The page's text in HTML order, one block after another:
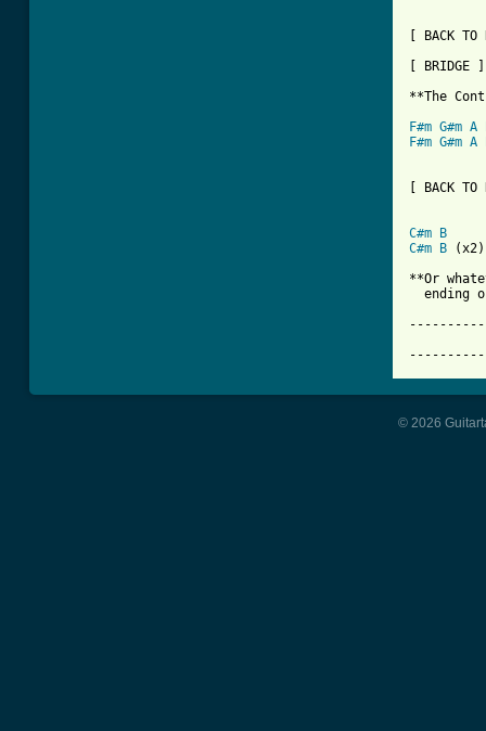
[ BACK
[ BRIDGE ]
**The
F#m G#m A
F#m G#m A
[ BACK
C#m
B
C#m
B (x2)
**Or
ending
© 2026